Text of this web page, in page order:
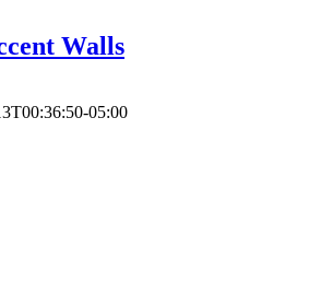
Walls
05:00